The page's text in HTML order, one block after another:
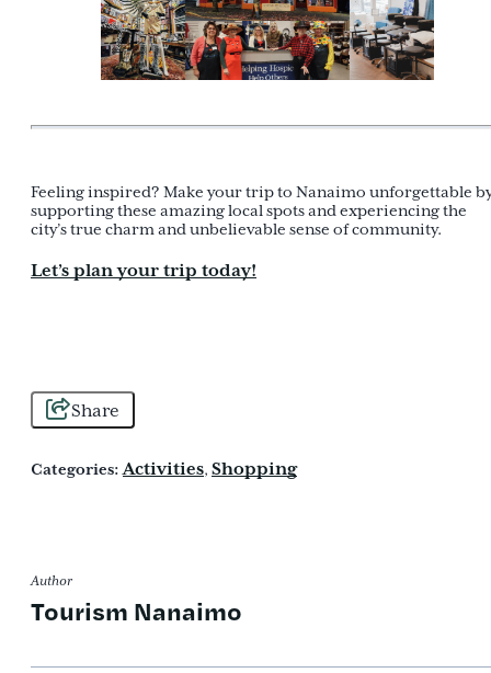
Feeling inspired? Make your trip to Nanaimo unforgettable
supporting these amazing local spots and experiencing the
city’s true charm and unbelievable sense of community.
Let’s plan your trip today!
Share
Categories: Activities, Shopping
Author
Tourism Nanaimo